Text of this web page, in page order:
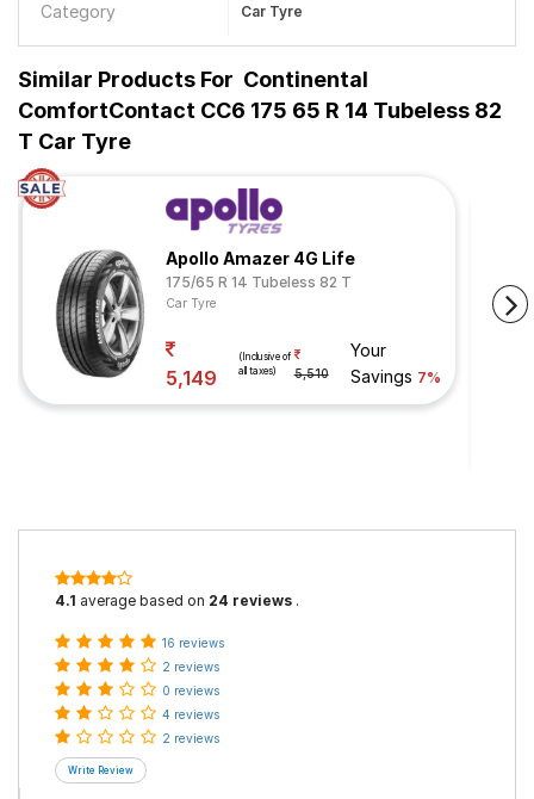
Category Car Tyre
Similar Products For Continental
ComfortContact CC6 175 65 R 14 Tubeless 82
T Car Tyre
Apollo Amazer 4G Life
175/65 R 14 Tubeless 82 T
Car Tyre
5,149
(Inclusive of
all taxes)
5,510
Your
Savings 7%
4.1 average based on 24 reviews .
16 reviews
2 reviews
0 reviews
4 reviews
2 reviews